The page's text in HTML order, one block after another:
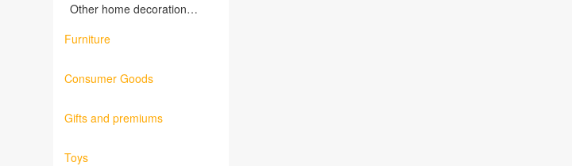
Other home decoration
Furniture
Consumer Goods
Gifts and premiums
Toys